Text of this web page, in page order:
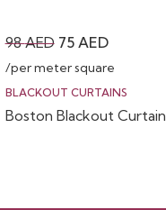
98AED Original
price
was:
98 AED.
75 AEDCurrent
price
is:
75 AED.
/per meter square
BLACKOUT CURTAINS
Boston Blackout Curtain